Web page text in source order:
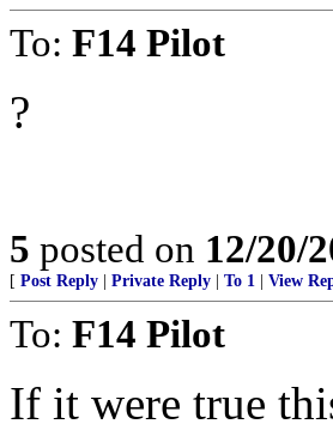
To: F14 Pilot
?
5 posted on 12/20/
[ Post Reply Private Reply To 1 View
To: F14 Pilot
If it were true